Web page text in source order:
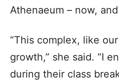
Athenaeum – now,
“This complex, like
growth,” she said. “I
during their class